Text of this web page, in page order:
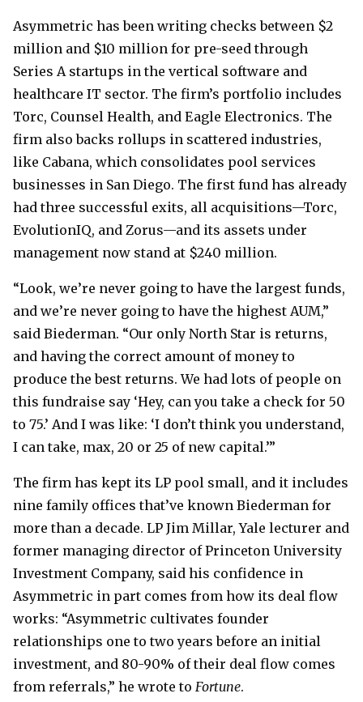
Asymmetric has been writing checks between $2
million and $10 million for pre-seed through
Series A startups in the vertical software and
healthcare IT sector. The firm’s portfolio includes
Torc, Counsel Health, and Eagle Electronics. The
firm also backs rollups in scattered industries,
like Cabana, which consolidates pool services
businesses in San Diego. The first fund has already
had three successful exits, all acquisitions—Torc,
EvolutionIQ, and Zorus—and its assets under
management now stand at $240 million.
“Look, we’re never going to have the largest funds,
and we’re never going to have the highest AUM,”
said Biederman. “Our only North Star is returns,
and having the correct amount of money to
produce the best returns. We had lots of people on
this fundraise say ‘Hey, can you take a check for 50
to 75.’ And I was like: ‘I don’t think you understand,
I can take, max, 20 or 25 of new capital.’”
The firm has kept its LP pool small, and it includes
nine family offices that’ve known Biederman for
more than a decade. LP Jim Millar, Yale lecturer and
former managing director of Princeton University
Investment Company, said his confidence in
Asymmetric in part comes from how its deal flow
works: “Asymmetric cultivates founder
relationships one to two years before an initial
investment, and 80-90% of their deal flow comes
from referrals,” he wrote to Fortune.